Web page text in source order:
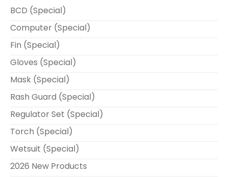
BCD (Special)
Computer (Special)
Fin (Special)
Gloves (Special)
Mask (Special)
Rash Guard (Special)
Regulator Set (Special)
Torch (Special)
Wetsuit (Special)
2026 New Products